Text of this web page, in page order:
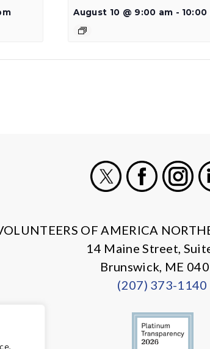
August 10 @ 9:00 am - 10:00
OF AMERICA
14 Maine Street,
Brunswick, ME
(207) 373-1140